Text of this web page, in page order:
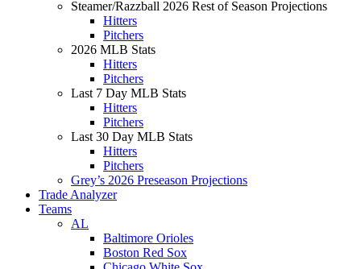
Steamer/Razzball 2026 Rest of Season Projections
Hitters
Pitchers
2026 MLB Stats
Hitters
Pitchers
Last 7 Day MLB Stats
Hitters
Pitchers
Last 30 Day MLB Stats
Hitters
Pitchers
Grey’s 2026 Preseason Projections
Trade Analyzer
Teams
AL
Baltimore Orioles
Boston Red Sox